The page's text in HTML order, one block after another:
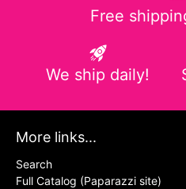
Free
We ship daily!
More links...
Search
Full Catalog (Paparazzi site)